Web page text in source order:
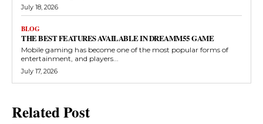
July 18, 2026
BLOG
THE BEST FEATURES AVAILABLE IN DREAMM55 GAME
Mobile gaming has become one of the most popular forms of
entertainment, and players...
July 17, 2026
Related Post